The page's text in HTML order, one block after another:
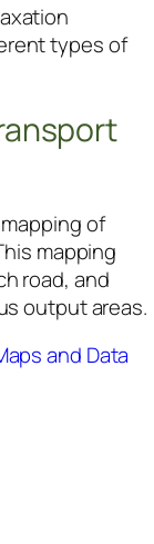
types of
of
mapping
road, and
output areas.
and Data